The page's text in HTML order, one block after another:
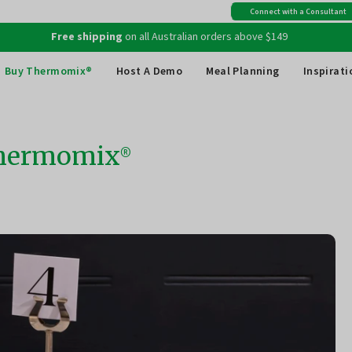
Connect with a Consultant
Creating something incredible? Give us a mention@thermomix_au
on all Australian orders above $149
Buy Thermomix® Host A Demo Meal Planning